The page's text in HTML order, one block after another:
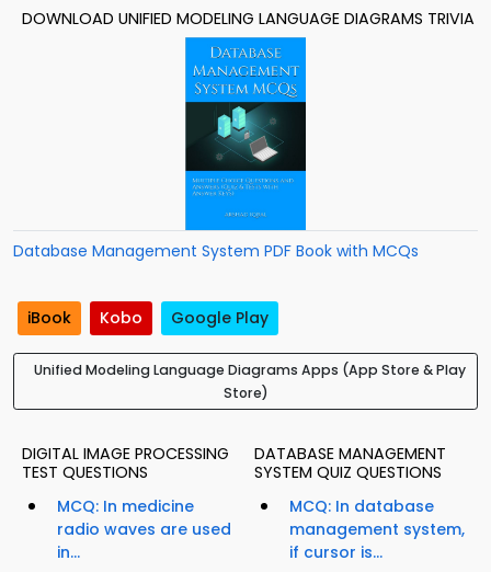
DOWNLOAD UNIFIED MODELING LANGUAGE DIAGRAMS TRIVIA
Database Management System PDF Book with MCQs
iBook Kobo Google Play
Unified Modeling Language Diagrams Apps (App Store & Play
Store)
DIGITAL IMAGE PROCESSING
TEST QUESTIONS
MCQ: In medicine
radio waves are used
in...
DATABASE MANAGEMENT
SYSTEM QUIZ QUESTIONS
MCQ: In database
management system,
if cursor is...